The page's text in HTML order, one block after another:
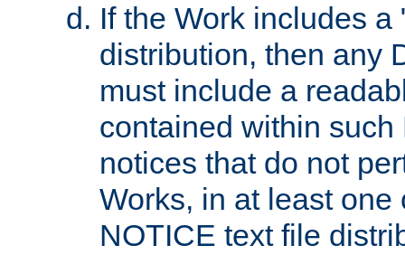
If the Work includes
distribution, then any
must include a
contained within
notices that do not
Works, in at least
NOTICE text file